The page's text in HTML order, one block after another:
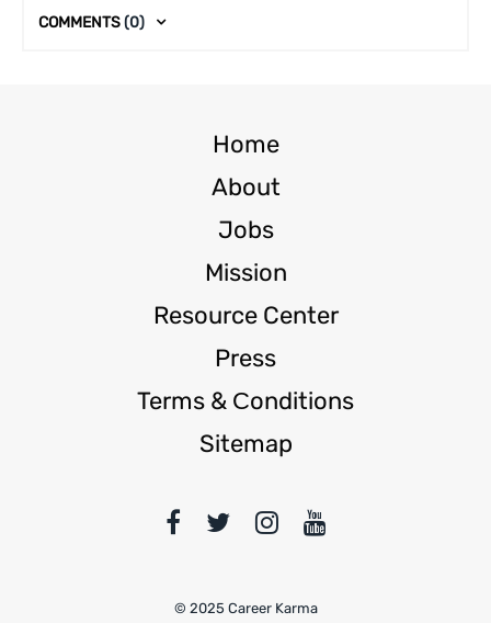
COMMENTS(0)
Home
About
Jobs
Mission
Resource Center
Press
Terms & Сonditions
Sitemap
© 2025 Career Karma